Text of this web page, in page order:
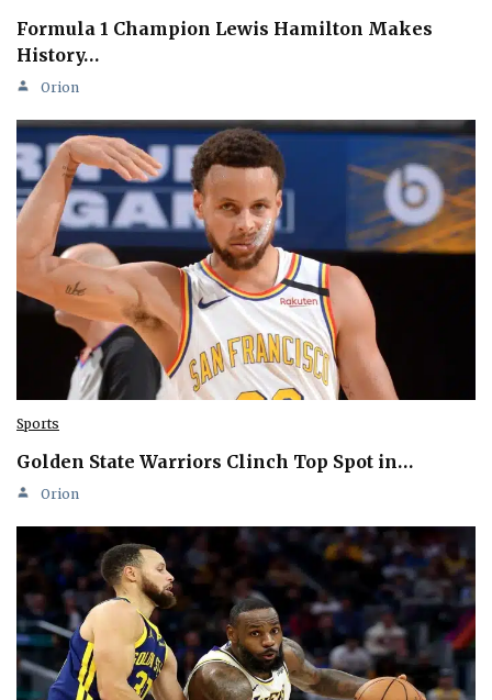
Formula 1 Champion Lewis Hamilton Makes
History…
Orion
Sports
Golden State Warriors Clinch Top Spot in…
Orion